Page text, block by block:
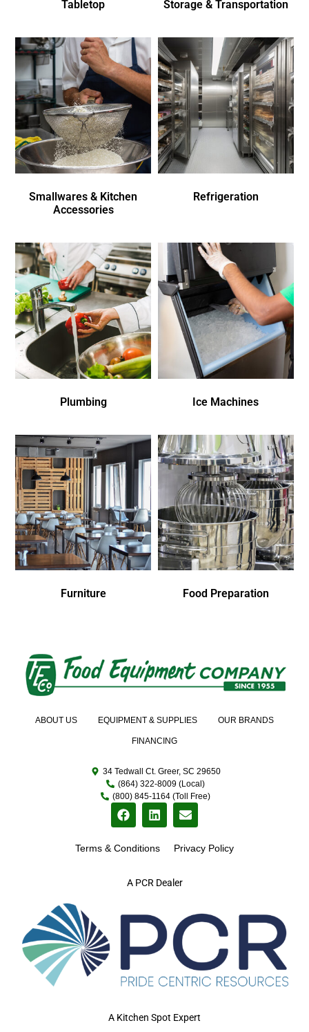
Tabletop Storage & Transportation
Smallwares & Kitchen
Accessories
Refrigeration
Plumbing Ice Machines
Furniture Food Preparation
A PCR Dealer
ABOUT US EQUIPMENT & SUPPLIES OUR BRANDS
FINANCING
34 Tedwall Ct. Greer, SC 29650
(864) 322-8009 (Local)
(800) 845-1164 (Toll Free)
Terms & Conditions Privacy Policy
A Kitchen Spot Expert